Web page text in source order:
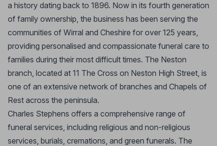
a history dating back to 1896. Now in its fourth generation
of family ownership, the business has been serving the
communities of Wirral and Cheshire for over 125 years,
providing personalised and compassionate funeral care to
families during their most difficult times. The Neston
branch, located at 11 The Cross on Neston High Street, is
one of an extensive network of branches and Chapels of
Rest across the peninsula.
Charles Stephens offers a comprehensive range of
funeral services, including religious and non-religious
services, burials, cremations, and green funerals. The